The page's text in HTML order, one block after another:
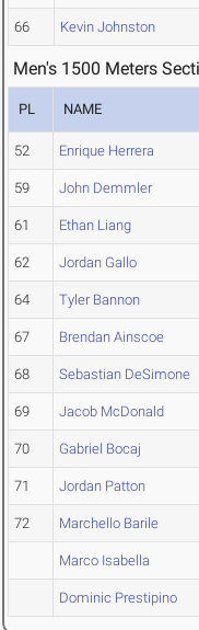
66 Kevin Johnston
Men's 1500 Meters
PL NAME
52 Enrique Herrera
59 John Demmler
61 Ethan Liang
62 Jordan Gallo
64 Tyler Bannon
67 Brendan Ainscoe
68 Sebastian DeSimone
69 Jacob McDonald
70 Gabriel Bocaj
71 Jordan Patton
72 Marchello Barile
Marco Isabella
Dominic Prestipino